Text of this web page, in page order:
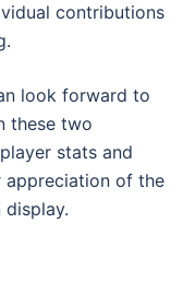
contributions
look forward to
these two
stats and
appreciation of the